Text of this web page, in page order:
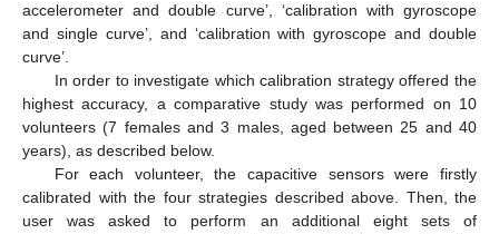
accelerometer and double curve’, ‘calibration with gyroscope
and single curve’, and ‘calibration with gyroscope and double
curve’.
In order to investigate which calibration strategy offered the
highest accuracy, a comparative study was performed on 10
volunteers (7 females and 3 males, aged between 25 and 40
years), as described below.
For each volunteer, the capacitive sensors were firstly
calibrated with the four strategies described above. Then, the
user was asked to perform an additional eight sets of